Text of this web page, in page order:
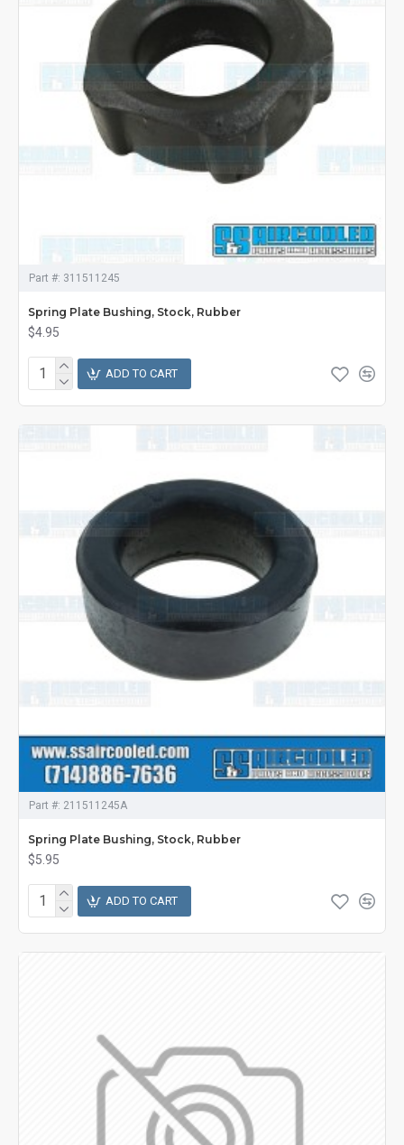
Part #: 311511245
Spring Plate Bushing, Stock, Rubber
$4.95
ADD TO CART
Part #: 211511245A
Spring Plate Bushing, Stock, Rubber
$5.95
ADD TO CART